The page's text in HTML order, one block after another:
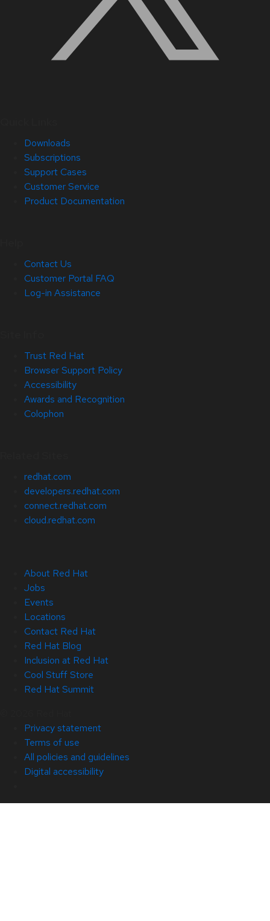
Downloads
Subscriptions
Support Cases
Customer Service
Product Documentation
Contact Us
Customer Portal FAQ
Log-in Assistance
Trust Red Hat
Browser Support Policy
Accessibility
Awards and Recognition
Colophon
redhat.com
developers.redhat.com
connect.redhat.com
cloud.redhat.com
About Red Hat
Jobs
Events
Locations
Contact Red Hat
Red Hat Blog
Inclusion at Red Hat
Cool Stuff Store
Red Hat Summit
Privacy statement
Terms of use
All policies and guidelines
Digital accessibility